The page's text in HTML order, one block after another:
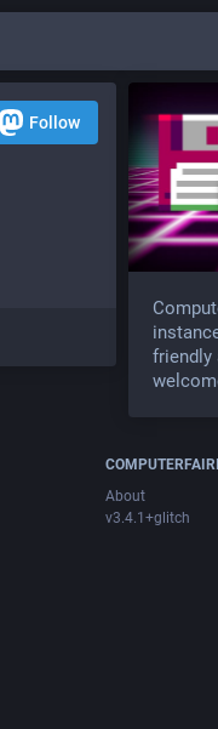
Follow
friendly
About
v3.4.1+glitch